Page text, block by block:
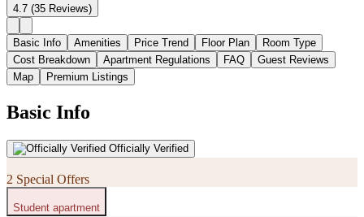
4.7 (35 Reviews)
Basic Info Amenities Price Trend Floor Plan
Room Type
Cost Breakdown
Apartment Regulations FAQ
Guest Reviews
Map
Premium Listings
Basic Info
Officially Verified
2 Special Offers
Student apartment